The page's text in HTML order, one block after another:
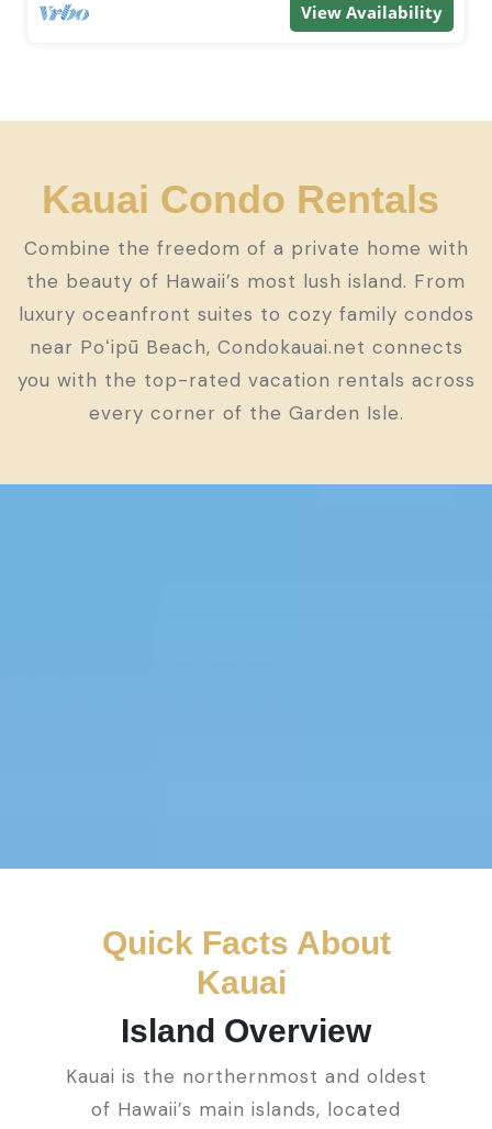
View Availability
Kauai Condo Rentals
Combine the freedom of a private home with
the beauty of Hawaii’s most lush island. From
luxury oceanfront suites to cozy family condos
near Poʻipū Beach, Condokauai.net connects
you with the top-rated vacation rentals across
every corner of the Garden Isle.
Quick Facts About
Kauai
Island Overview
Kauai is the northernmost and oldest
of Hawaii’s main islands, located